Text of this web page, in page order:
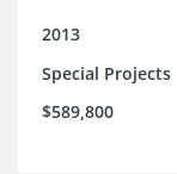
2013
Special Projects
$589,800